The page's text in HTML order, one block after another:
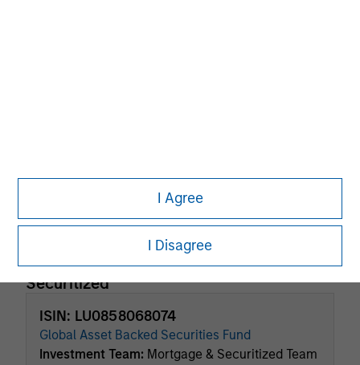
I Agree
I Disagree
Key Investor
Information (KID)
Fund Processing
Passport
Securitized
ISIN: LU0858068074
Global Asset Backed Securities Fund
Investment Team: Mortgage & Securitized Team